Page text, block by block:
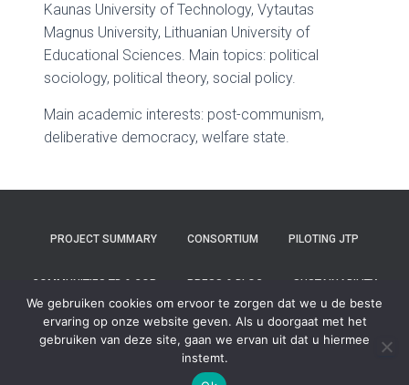
Kaunas University of Technology, Vytautas
Magnus University, Lithuanian University of
Educational Sciences. Main topics: political
sociology, political theory, social policy.
Main academic interests: post-communism,
deliberative democracy, welfare state.
PROJECT SUMMARY CONSORTIUM PILOTING JTP
COMMUNITIES TB & COP PRESS & BLOG SUSTAINABILITY
CONTACT
Hestia | Ontwikkeld door
We gebruiken cookies om ervoor te zorgen dat we u de beste
ervaring op onze website geven. Als u doorgaat met het
gebruiken van deze site, gaan we ervan uit dat u hiermee
instemt.